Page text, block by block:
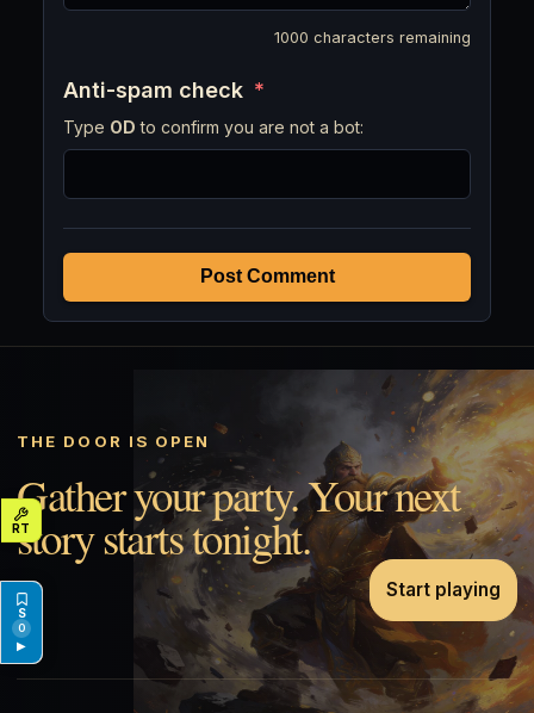
1000 characters remaining
Anti-spam check *
Type OD to confirm you are not a bot:
Post Comment
THE DOOR IS OPEN
Gather your party. Your next
story starts tonight.
Start playing
0
▶